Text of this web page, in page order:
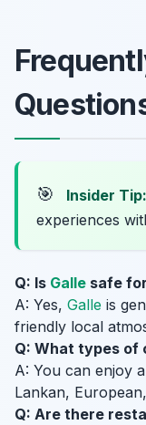
🎯 Insider Tip:
experiences
Q: Is Galle safe
A: Yes, Galle is
friendly local
Q: What types of
A: You can enjoy
Lankan,
Q: Are there